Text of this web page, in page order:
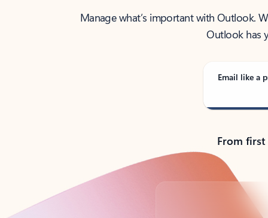
Manage what’s important with Outlook.
Outlook has
Email like a
From